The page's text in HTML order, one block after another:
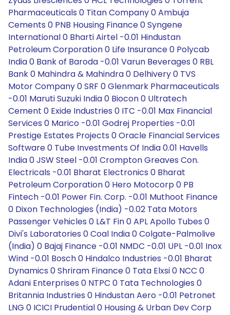
Pharmaceuticals 0 Titan Company 0 Ambuja
Cements 0 PNB Housing Finance 0 Syngene
International 0 Bharti Airtel -0.01 Hindustan
Petroleum Corporation 0 Life Insurance 0 Polycab
India 0 Bank of Baroda -0.01 Varun Beverages 0 RBL
Bank 0 Mahindra & Mahindra 0 Delhivery 0 TVS
Motor Company 0 SRF 0 Glenmark Pharmaceuticals
-0.01 Maruti Suzuki India 0 Biocon 0 Ultratech
Cement 0 Exide Industries 0 ITC -0.01 Max Financial
Services 0 Marico -0.01 Godrej Properties -0.01
Prestige Estates Projects 0 Oracle Financial Services
Software 0 Tube Investments Of India 0.01 Havells
India 0 JSW Steel -0.01 Crompton Greaves Con.
Electricals -0.01 Bharat Electronics 0 Bharat
Petroleum Corporation 0 Hero Motocorp 0 PB
Fintech -0.01 Power Fin. Corp. -0.01 Muthoot Finance
0 Dixon Technologies (India) -0.02 Tata Motors
Passenger Vehicles 0 L&T Fin 0 APL Apollo Tubes 0
Divi's Laboratories 0 Coal India 0 Colgate-Palmolive
(India) 0 Bajaj Finance -0.01 NMDC -0.01 UPL -0.01 Inox
Wind -0.01 Bosch 0 Hindalco Industries -0.01 Bharat
Dynamics 0 Shriram Finance 0 Tata Elxsi 0 NCC 0
Adani Enterprises 0 NTPC 0 Tata Technologies 0
Britannia Industries 0 Hindustan Aero -0.01 Petronet
LNG 0 ICICI Prudential 0 Housing & Urban Dev Corp